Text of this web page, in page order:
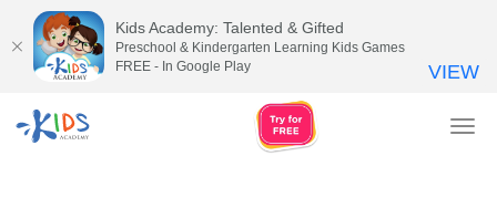
Kids Academy: Talented & Gifted
Preschool & Kindergarten Learning Kids Games
FREE - In Google Play
VIEW